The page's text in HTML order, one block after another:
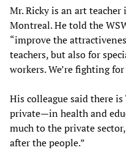
Mr. Ricky is an art
Montreal. He told the
“improve the
teachers, but also for
workers. We’re fighting
His colleague said there
private—in health and
much to the private
after the people.”